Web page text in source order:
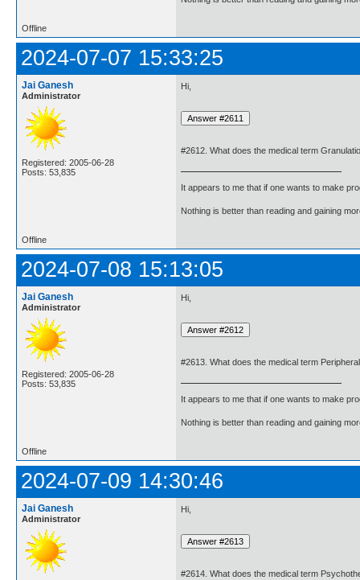
Offline
2024-07-07 15:33:25
Jai Ganesh
Administrator
Registered: 2005-06-28
Posts: 53,835
Hi,
#2612. What does the medical term
It appears to me that if one wants to make
Nothing is better than reading and gaining
Offline
2024-07-08 15:13:05
Jai Ganesh
Administrator
Registered: 2005-06-28
Posts: 53,835
Hi,
#2613. What does the medical term
It appears to me that if one wants to make
Nothing is better than reading and gaining
Offline
2024-07-09 14:30:46
Jai Ganesh
Administrator
Hi,
#2614. What does the medical term